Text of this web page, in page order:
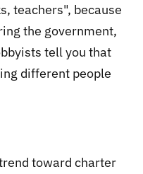
teachers", because
the government,
tell you that
different people
toward charter